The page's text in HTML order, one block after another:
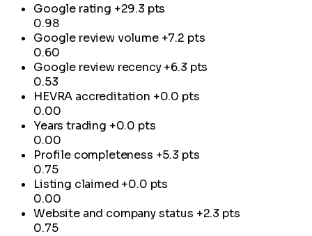
Google rating +29.3 pts
0.98
Google review volume +7.2 pts
0.60
Google review recency +6.3 pts
0.53
HEVRA accreditation +0.0 pts
0.00
Years trading +0.0 pts
0.00
Profile completeness +5.3 pts
0.75
Listing claimed +0.0 pts
0.00
Website and company status +2.3 pts
0.75